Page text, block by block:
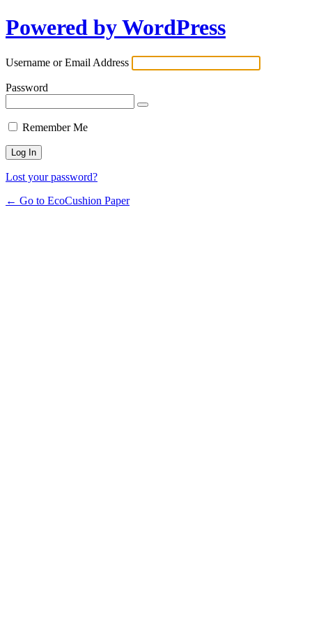
Powered by WordPress
Username or Email Address
Password
Remember Me
Lost your password?
← Go to EcoCushion Paper